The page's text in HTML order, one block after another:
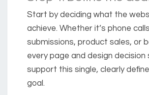
Start by deciding what the
achieve. Whether it’s phone
submissions, product sales, or
every page and design decision
support this single, clearly
goal.